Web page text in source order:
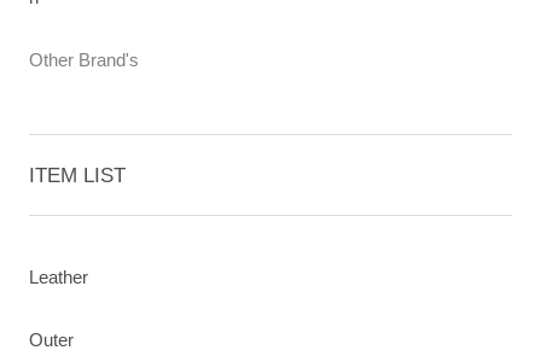
Other Brand's
ITEM LIST
Leather
Outer